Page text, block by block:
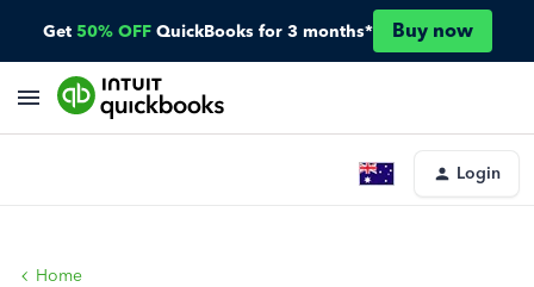
Get 50% OFF QuickBooks for 3 months* Buy now
Login
Home